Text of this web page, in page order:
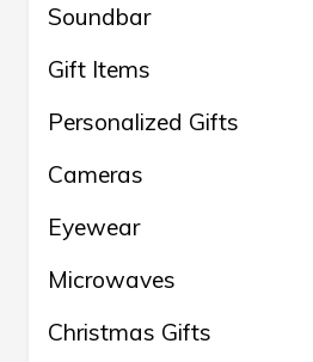
Soundbar
Gift Items
Personalized Gifts
Cameras
Eyewear
Microwaves
Christmas Gifts